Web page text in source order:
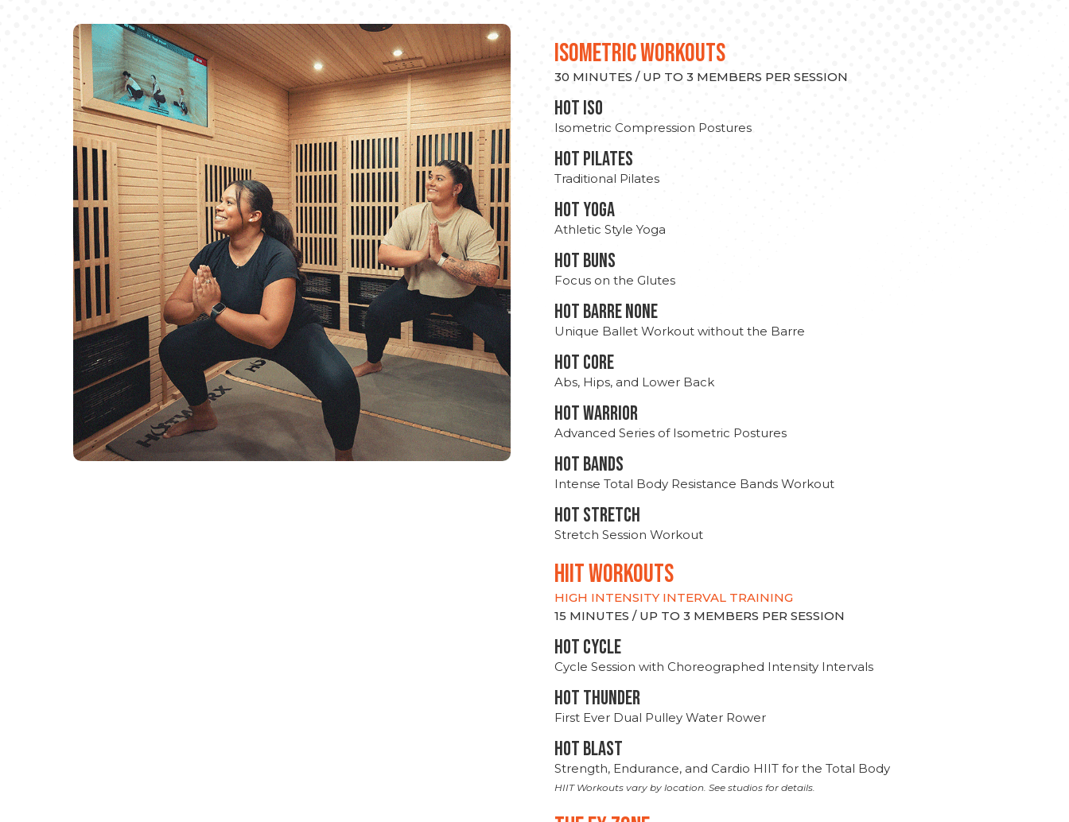
ISOMETRIC WORKOUTS
30 MINUTES / UP TO 3 MEMBERS PER SESSION
hot Iso
Isometric Compression Postures
HOT PILATES
Traditional Pilates
HOT YOGA
Athletic Style Yoga
HOT BUNS
Focus on the Glutes
HOT BARRE NONE
Unique Ballet Workout without the Barre
HOT CORE
Abs, Hips, and Lower Back
HOT WARRIOR
Advanced Series of Isometric Postures
HOT BANDS
Intense Total Body Resistance Bands Workout
HOT stretch
Stretch Session Workout
hiit WORKOUTS
HIGH INTENSITY INTERVAL TRAINING
15 MINUTES / UP TO 3 MEMBERS PER SESSION
HOT CYCLE
Cycle Session with Choreographed Intensity Intervals
HOT THUNDER
First Ever Dual Pulley Water Rower
HOT BLAST
Strength, Endurance, and Cardio HIIT for the Total Body
HIIT Workouts vary by location. See studios for details.